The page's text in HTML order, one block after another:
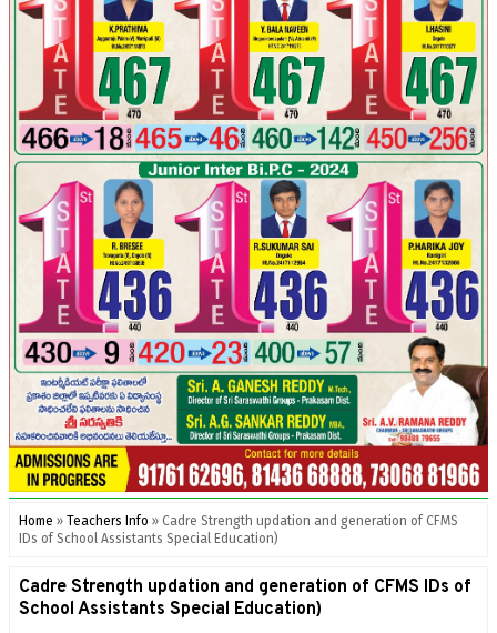
Home » Teachers Info » Cadre Strength updation and generation of CFMS
IDs of School Assistants Special Education)
Cadre Strength updation and generation of CFMS IDs of
School Assistants Special Education)